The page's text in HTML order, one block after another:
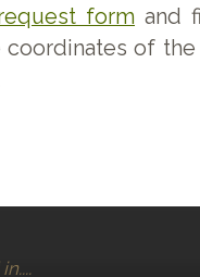
form and
coordinates of